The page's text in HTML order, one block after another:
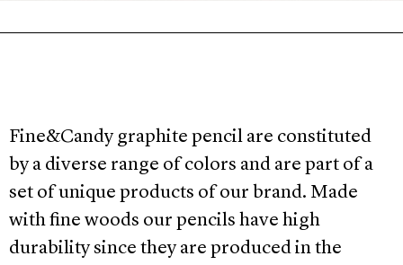
Fine&Candy graphite pencil are constituted
by a diverse range of colors and are part of a
set of unique products of our brand. Made
with fine woods our pencils have high
durability since they are produced in the